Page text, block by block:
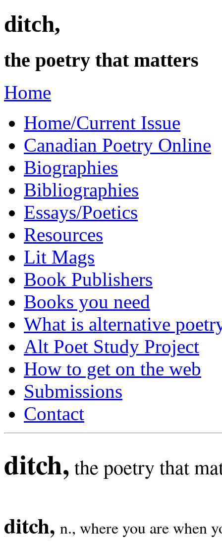
ditch,
the poetry that matters
Home
Home/Current Issue
Canadian Poetry Online
Biographies
Bibliographies
Essays/Poetics
Resources
Lit Mags
Book Publishers
Books you need
What is alternative
Alt Poet Study Project
How to get on the web
Submissions
Contact
ditch, the poetry that
ditch, n., where you are when